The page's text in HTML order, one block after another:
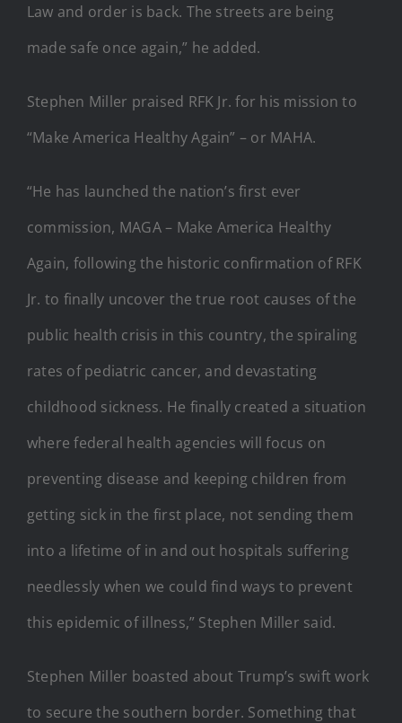
Law and order is back. The streets are being
made safe once again,” he added.
Stephen Miller praised RFK Jr. for his mission to
“Make America Healthy Again” – or MAHA.
“He has launched the nation’s first ever
commission, MAGA – Make America Healthy
Again, following the historic confirmation of RFK
Jr. to finally uncover the true root causes of the
public health crisis in this country, the spiraling
rates of pediatric cancer, and devastating
childhood sickness. He finally created a situation
where federal health agencies will focus on
preventing disease and keeping children from
getting sick in the first place, not sending them
into a lifetime of in and out hospitals suffering
needlessly when we could find ways to prevent
this epidemic of illness,” Stephen Miller said.
Stephen Miller boasted about Trump’s swift work
to secure the southern border. Something that